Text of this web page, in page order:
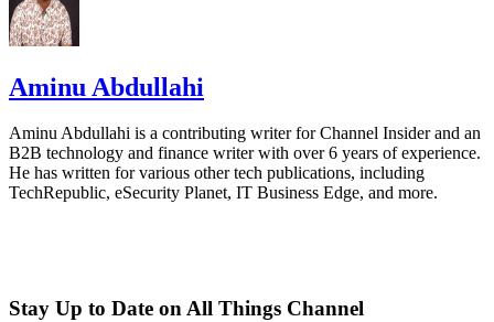
Aminu Abdullahi
Aminu Abdullahi is a contributing writer for Channel Insider and an
B2B technology and finance writer with over 6 years of experience.
He has written for various other tech publications, including
TechRepublic, eSecurity Planet, IT Business Edge, and more.
Stay Up to Date on All Things Channel